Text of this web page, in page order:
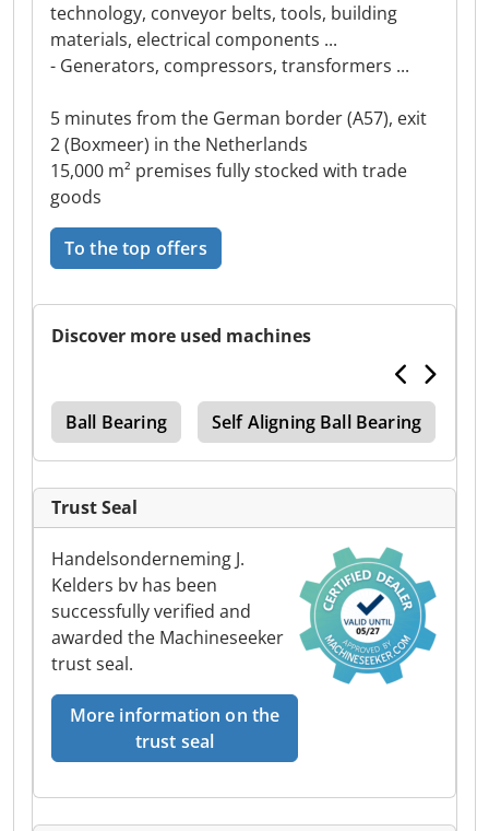
technology, conveyor belts, tools, building
materials, electrical components ...
- Generators, compressors, transformers ...
5 minutes from the German border (A57), exit
2 (Boxmeer) in the Netherlands
15,000 m² premises fully stocked with trade
goods
To the top offers
Discover more used machines
Ball Bearing Self Aligning Ball Bearing
Trust Seal
Handelsonderneming J.
Kelders bv has been
successfully verified and
awarded the Machineseeker
trust seal.
More information on the
trust seal